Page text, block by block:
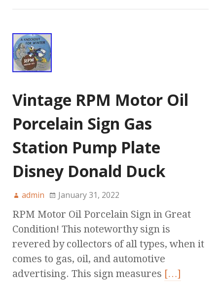
Vintage RPM Motor Oil
Porcelain Sign Gas
Station Pump Plate
Disney Donald Duck
admin January 31, 2022
RPM Motor Oil Porcelain Sign in Great
Condition! This noteworthy sign is
revered by collectors of all types, when it
comes to gas, oil, and automotive
advertising. This sign measures […]